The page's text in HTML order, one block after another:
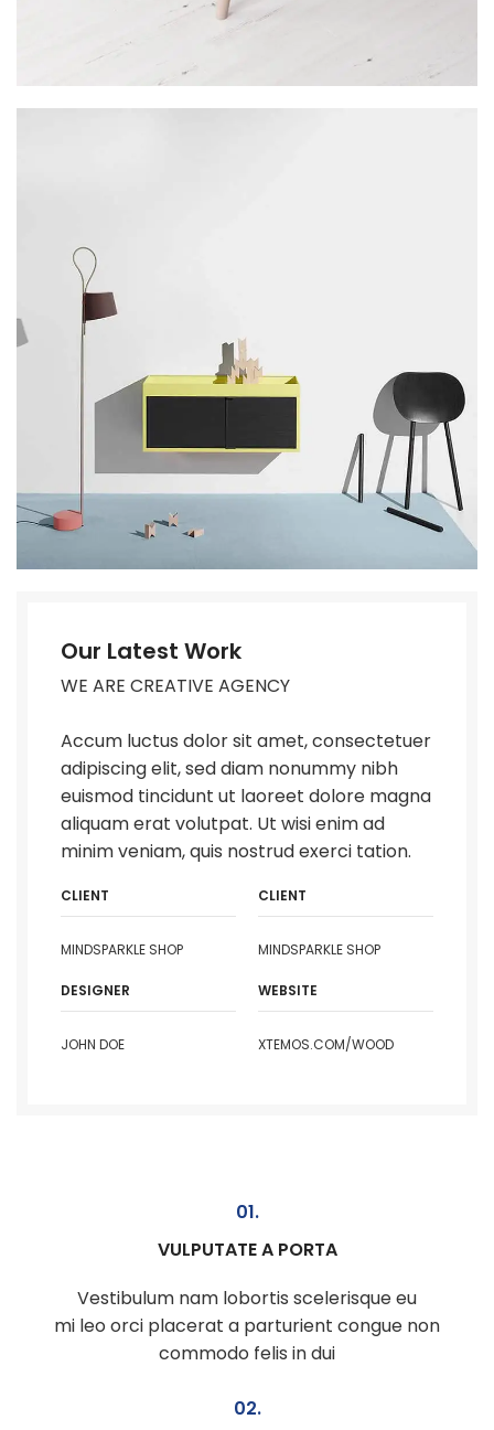
Our Latest Work
WE ARE CREATIVE AGENCY
Accum luctus dolor sit amet, consectetuer
adipiscing elit, sed diam nonummy nibh
euismod tincidunt ut laoreet dolore magna
aliquam erat volutpat. Ut wisi enim ad
minim veniam, quis nostrud exerci tation.
CLIENT
MINDSPARKLE SHOP
CLIENT
MINDSPARKLE SHOP
DESIGNER
JOHN DOE
WEBSITE
XTEMOS.COM/WOOD
01.
VULPUTATE A PORTA
Vestibulum nam lobortis scelerisque eu
mi leo orci placerat a parturient congue non
commodo felis in dui
02.